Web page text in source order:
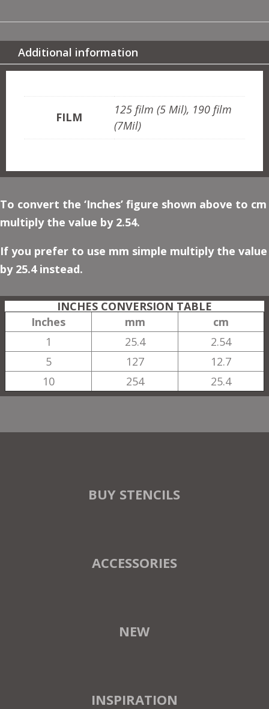
Additional information
FILM
125 film (5 Mil), 190 film
(7Mil)
To convert the ‘Inches’ figure shown above to cm
multiply the value by 2.54.
If you prefer to use mm simple multiply the value
by 25.4 instead.
INCHES CONVERSION TABLE
Inches
mm
cm
1
25.4
2.54
5
127
12.7
10
254 25.4
BUY STENCILS
ACCESSORIES
NEW
INSPIRATION